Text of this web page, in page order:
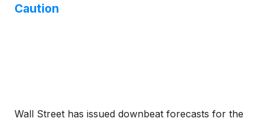
Caution
Wall Street has issued downbeat forecasts for the